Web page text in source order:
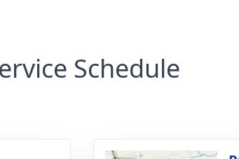
Schedule